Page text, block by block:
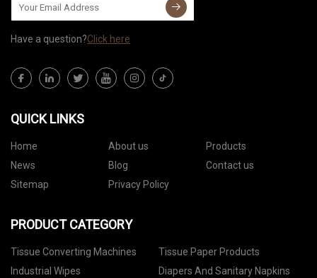
Have a question?Click here
QUICK LINKS
Home About us
Products
News
Blog
Contact us
Sitemap
Privacy Policy
PRODUCT CATEGORY
Tissue Converting Machines
Tissue Paper Products
Industrial Wipes
Diapers And Sanitary Napkins